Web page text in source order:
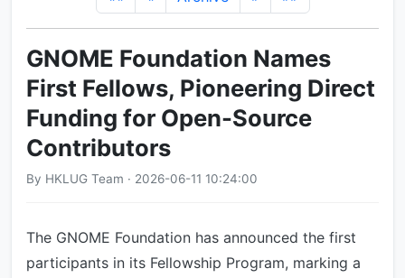
GNOME Foundation Names
First Fellows, Pioneering Direct
Funding for Open-Source
Contributors
By HKLUG Team · 2026-06-11 10:24:00
The GNOME Foundation has announced the first
participants in its Fellowship Program, marking a